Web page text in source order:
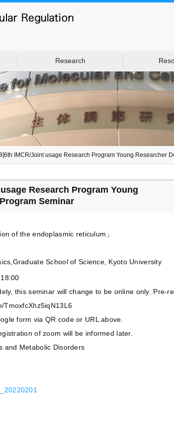
Research
IMCR/Joint usage Research Program Young Researcher
Research Program Young
Seminar
of the endoplasmic reticulum」
School of Science, Kyoto University
this seminar will change to be online only.
TmoxfcXhz5iqN13L6
form via QR code or URL above.
of zoom will be informed later.
and Metabolic Disorders